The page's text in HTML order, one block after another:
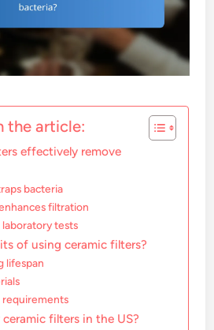
the article:
effectively remove
bacteria
filtration
tests
of using ceramic filters?
lifespan
requirements
filters in the US?